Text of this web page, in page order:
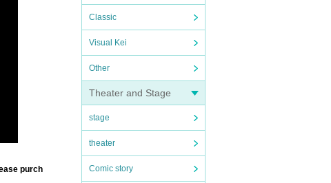
Classic
Visual Kei
Other
Theater and Stage
stage
theater
Comic story
purch